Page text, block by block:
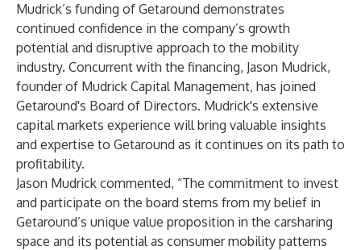
Mudrick’s funding of Getaround demonstrates
continued confidence in the company’s growth
potential and disruptive approach to the mobility
industry. Concurrent with the financing, Jason Mudrick,
founder of Mudrick Capital Management, has joined
Getaround's Board of Directors. Mudrick's extensive
capital markets experience will bring valuable insights
and expertise to Getaround as it continues on its path to
profitability.
Jason Mudrick commented, “The commitment to invest
and participate on the board stems from my belief in
Getaround’s unique value proposition in the carsharing
space and its potential as consumer mobility patterns